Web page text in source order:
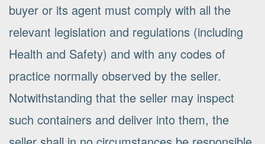
buyer or its agent must comply with all the
relevant legislation and regulations (including
Health and Safety) and with any codes of
practice normally observed by the seller.
Notwithstanding that the seller may inspect
such containers and deliver into them, the